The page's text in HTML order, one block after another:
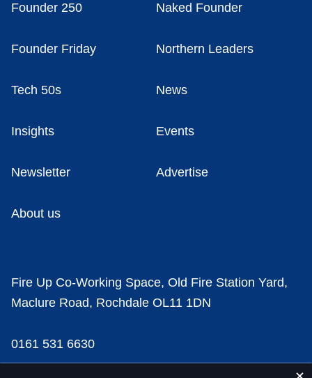
Founder 250 Naked Founder
Founder Friday Northern Leaders
Tech 50s News
Insights Events
Newsletter Advertise
About us
Fire Up Co-Working Space, Old Fire Station Yard,
Maclure Road, Rochdale OL11 1DN
0161 531 6630